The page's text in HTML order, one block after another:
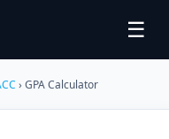
☰
› GPA Calculator